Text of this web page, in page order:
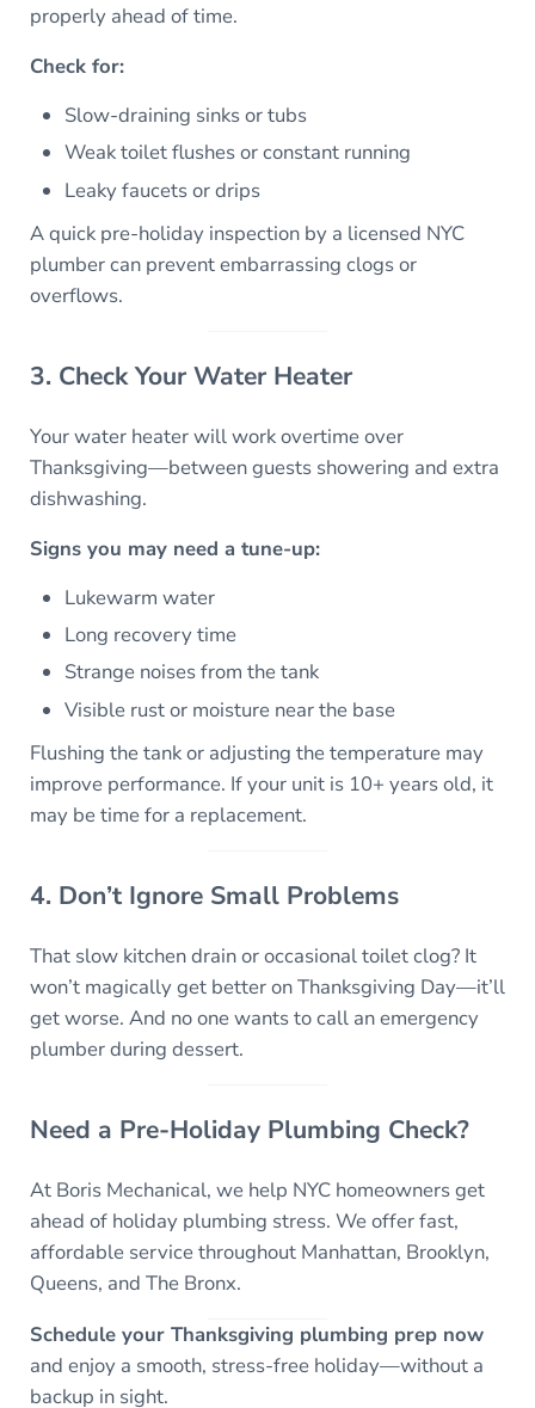
properly ahead of time.
Check for:
Slow-draining sinks or tubs
Weak toilet flushes or constant running
Leaky faucets or drips
A quick pre-holiday inspection by a licensed NYC
plumber can prevent embarrassing clogs or
overflows.
3. Check Your Water Heater
Your water heater will work overtime over
Thanksgiving—between guests showering and extra
dishwashing.
Signs you may need a tune-up:
Lukewarm water
Long recovery time
Strange noises from the tank
Visible rust or moisture near the base
Flushing the tank or adjusting the temperature may
improve performance. If your unit is 10+ years old, it
may be time for a replacement.
4. Don’t Ignore Small Problems
That slow kitchen drain or occasional toilet clog? It
won’t magically get better on Thanksgiving Day—it’ll
get worse. And no one wants to call an emergency
plumber during dessert.
Need a Pre-Holiday Plumbing Check?
At Boris Mechanical, we help NYC homeowners get
ahead of holiday plumbing stress. We offer fast,
affordable service throughout Manhattan, Brooklyn,
Queens, and The Bronx.
Schedule your Thanksgiving plumbing prep now
and enjoy a smooth, stress-free holiday—without a
backup in sight.